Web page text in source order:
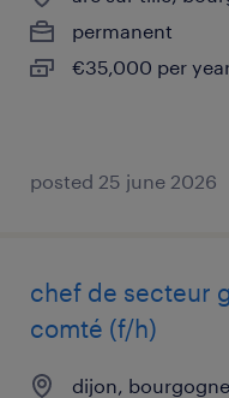
permanent
€35,000 per
posted 25 june 2026
chef de secteur
comté (f/h)
dijon,